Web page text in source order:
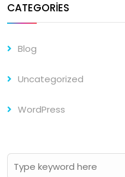
CATEGORIES
Blog
Uncategorized
WordPress